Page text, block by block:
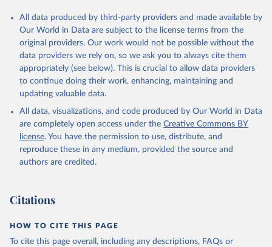
All data produced by third-party providers and made available by
Our World in Data are subject to the license terms from the
original providers. Our work would not be possible without the
data providers we rely on, so we ask you to always cite them
appropriately (see below). This is crucial to allow data providers
to continue doing their work, enhancing, maintaining and
updating valuable data.
All data, visualizations, and code produced by Our World in Data
are completely open access under the Creative Commons BY
license. You have the permission to use, distribute, and
reproduce these in any medium, provided the source and
authors are credited.
Citations
HOW TO CITE THIS PAGE
To cite this page overall, including any descriptions, FAQs or